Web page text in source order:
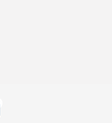
EMPRESS